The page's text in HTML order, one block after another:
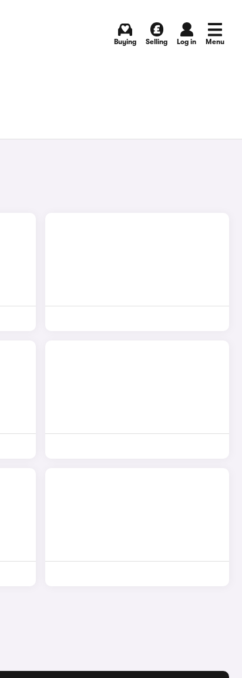
Buying Selling Log in Menu